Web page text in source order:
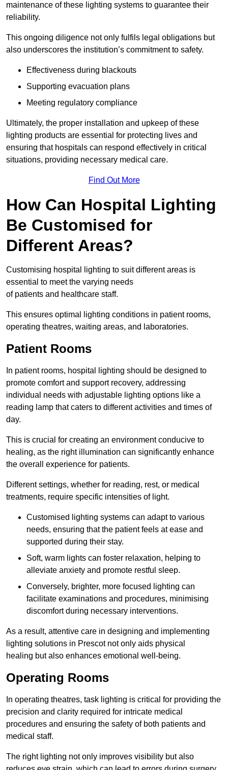
maintenance of these lighting systems to guarantee their
reliability.
This ongoing diligence not only fulfils legal obligations but
also underscores the institution’s commitment to safety.
Effectiveness during blackouts
Supporting evacuation plans
Meeting regulatory compliance
Ultimately, the proper installation and upkeep of these
lighting products are essential for protecting lives and
ensuring that hospitals can respond effectively in critical
situations, providing necessary medical care.
Find Out More
How Can Hospital Lighting
Be Customised for
Different Areas?
Customising hospital lighting to suit different areas is
essential to meet the varying needs
of patients and healthcare staff.
This ensures optimal lighting conditions in patient rooms,
operating theatres, waiting areas, and laboratories.
Patient Rooms
In patient rooms, hospital lighting should be designed to
promote comfort and support recovery, addressing
individual needs with adjustable lighting options like a
reading lamp that caters to different activities and times of
day.
This is crucial for creating an environment conducive to
healing, as the right illumination can significantly enhance
the overall experience for patients.
Different settings, whether for reading, rest, or medical
treatments, require specific intensities of light.
Customised lighting systems can adapt to various
needs, ensuring that the patient feels at ease and
supported during their stay.
Soft, warm lights can foster relaxation, helping to
alleviate anxiety and promote restful sleep.
Conversely, brighter, more focused lighting can
facilitate examinations and procedures, minimising
discomfort during necessary interventions.
As a result, attentive care in designing and implementing
lighting solutions in Prescot not only aids physical
healing but also enhances emotional well-being.
Operating Rooms
In operating theatres, task lighting is critical for providing the
precision and clarity required for intricate medical
procedures and ensuring the safety of both patients and
medical staff.
The right lighting not only improves visibility but also